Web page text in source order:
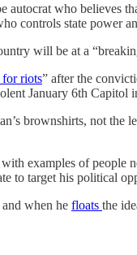
who believes
controls state power
will be at a
for riots” after the
January 6th Capitol
brownshirts, not the
examples of people
to target his political
and when he floats the